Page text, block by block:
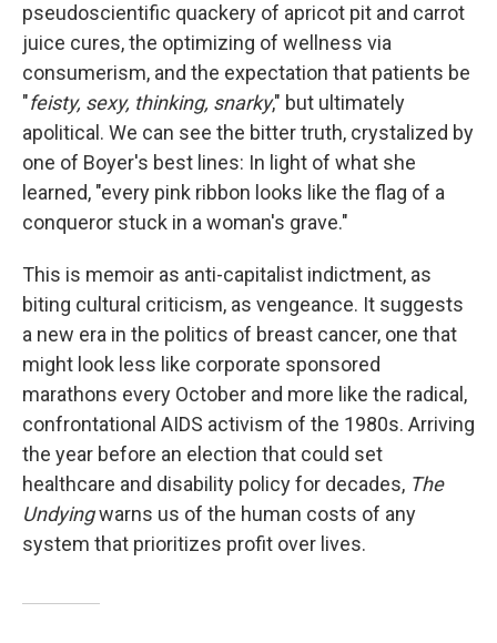
pseudoscientific quackery of apricot pit and carrot
juice cures, the optimizing of wellness via
consumerism, and the expectation that patients be
"feisty, sexy, thinking, snarky," but ultimately
apolitical. We can see the bitter truth, crystalized by
one of Boyer's best lines: In light of what she
learned, "every pink ribbon looks like the flag of a
conqueror stuck in a woman's grave."
This is memoir as anti-capitalist indictment, as
biting cultural criticism, as vengeance. It suggests
a new era in the politics of breast cancer, one that
might look less like corporate sponsored
marathons every October and more like the radical,
confrontational AIDS activism of the 1980s. Arriving
the year before an election that could set
healthcare and disability policy for decades, The
Undyingwarns us of the human costs of any
system that prioritizes profit over lives.